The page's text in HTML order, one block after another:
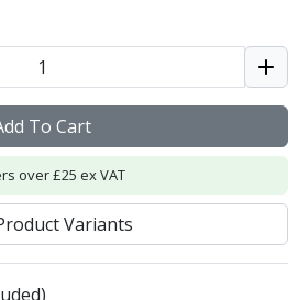
Thread Mills
Thread Mills
(NPT) Thread Mills
Profile Threading Inserts
Profile Threading Inserts
Threading Inserts
Inserts
Inserts
To Cart
over £25 ex VAT
Variants